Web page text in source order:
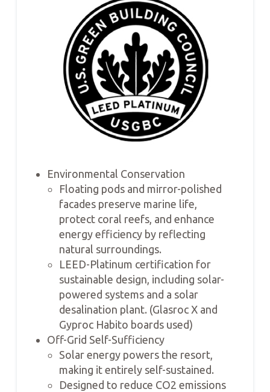
Environmental Conservation
Floating pods and mirror-polished
facades preserve marine life,
protect coral reefs, and enhance
energy efficiency by reflecting
natural surroundings.
LEED-Platinum certification for
sustainable design, including solar-
powered systems and a solar
desalination plant. (Glasroc X and
Gyproc Habito boards used)
Off-Grid Self-Sufficiency
Solar energy powers the resort,
making it entirely self-sustained.
Designed to reduce CO2 emissions